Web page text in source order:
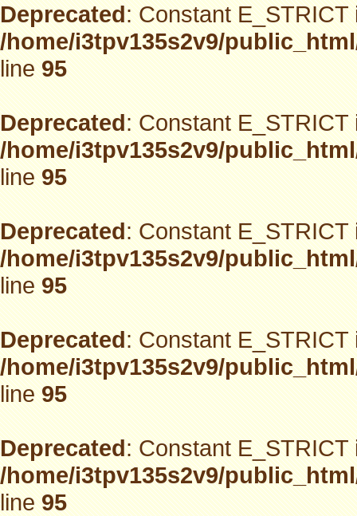
Deprecated: Constant
/home/i3tpv135s2v9/
line95
Deprecated: Constant
/home/i3tpv135s2v9/
line95
Deprecated: Constant
/home/i3tpv135s2v9/
line95
Deprecated: Constant
/home/i3tpv135s2v9/
line95
Deprecated: Constant
/home/i3tpv135s2v9/
line95